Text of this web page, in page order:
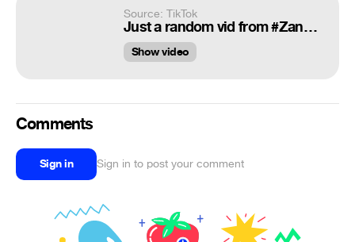
Source: TikTok
Just a random vid from #Zanzibar #africa
Show video
Comments
Sign in Sign in to post your comment